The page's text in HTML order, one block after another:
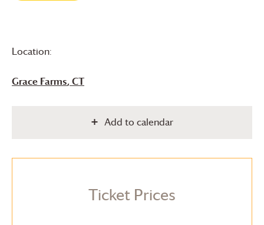
Location:
Grace Farms, CT
Add to calendar
Ticket Prices